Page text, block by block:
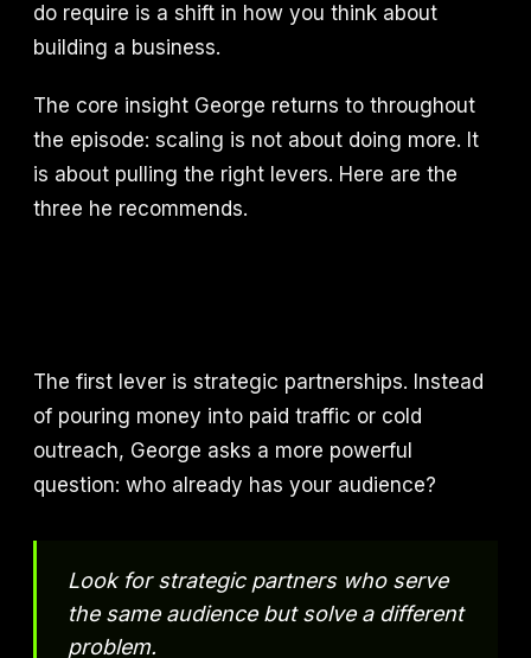
do require is a shift in how you think about
building a business.
The core insight George returns to throughout
the episode: scaling is not about doing more. It
is about pulling the right levers. Here are the
three he recommends.
The first lever is strategic partnerships. Instead
of pouring money into paid traffic or cold
outreach, George asks a more powerful
question: who already has your audience?
Look for strategic partners who serve
the same audience but solve a different
problem.